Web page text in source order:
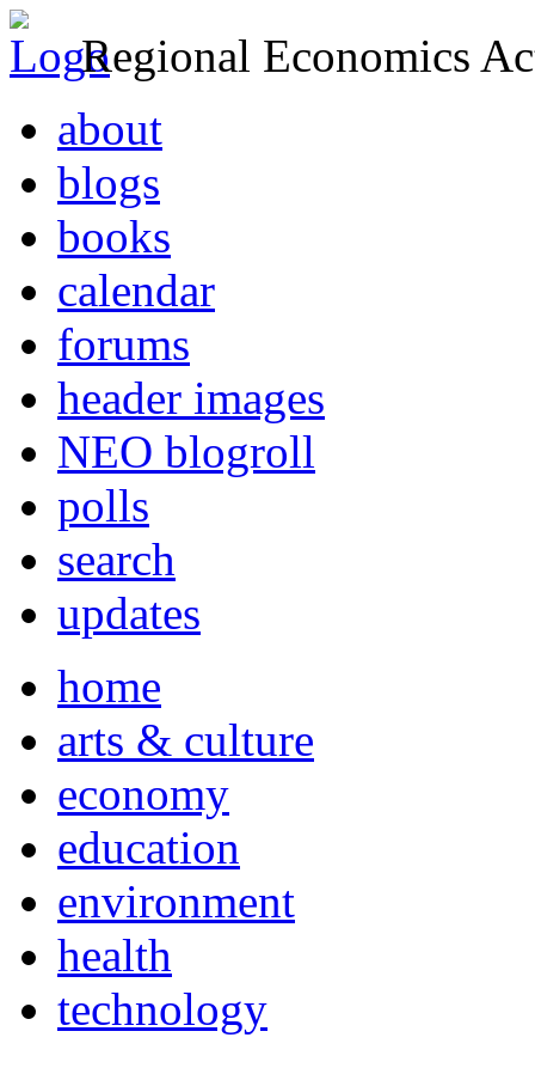
Regional Economics
about
blogs
books
calendar
forums
header images
NEO blogroll
polls
search
updates
home
arts & culture
economy
education
environment
health
technology